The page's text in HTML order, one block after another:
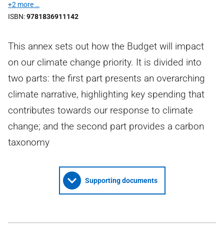
+2 more …
ISBN 9781836911142
This annex sets out how the Budget will impact
on our climate change priority. It is divided into
two parts: the first part presents an overarching
climate narrative, highlighting key spending that
contributes towards our response to climate
change; and the second part provides a carbon
taxonomy
Supporting documents